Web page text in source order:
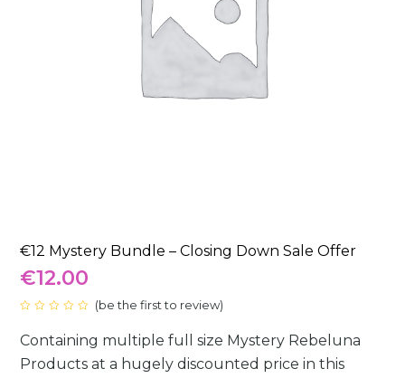
€12 Mystery Bundle – Closing Down Sale Offer
€12.00
out
5
(be the first to review)
Containing multiple full size Mystery Rebeluna
Products at a hugely discounted price in this